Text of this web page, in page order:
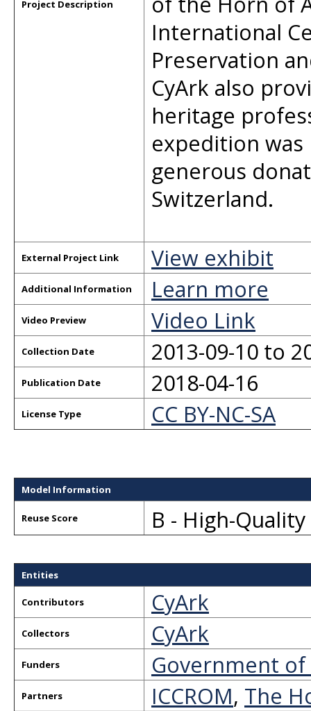
Project Description
International
Preservation
CyArk also
heritage
expedition
generous
Switzerland.
External Project Link View exhibit
Additional Information Learn more
Video Preview Video Link
Collection Date 2013-09-10 to
Publication Date 2018-04-16
License Type CC BY-NC-SA
Model Information
Reuse Score B - High-
Entities
Contributors CyArk
Collectors CyArk
Funders Government
Partners ICCROM, The